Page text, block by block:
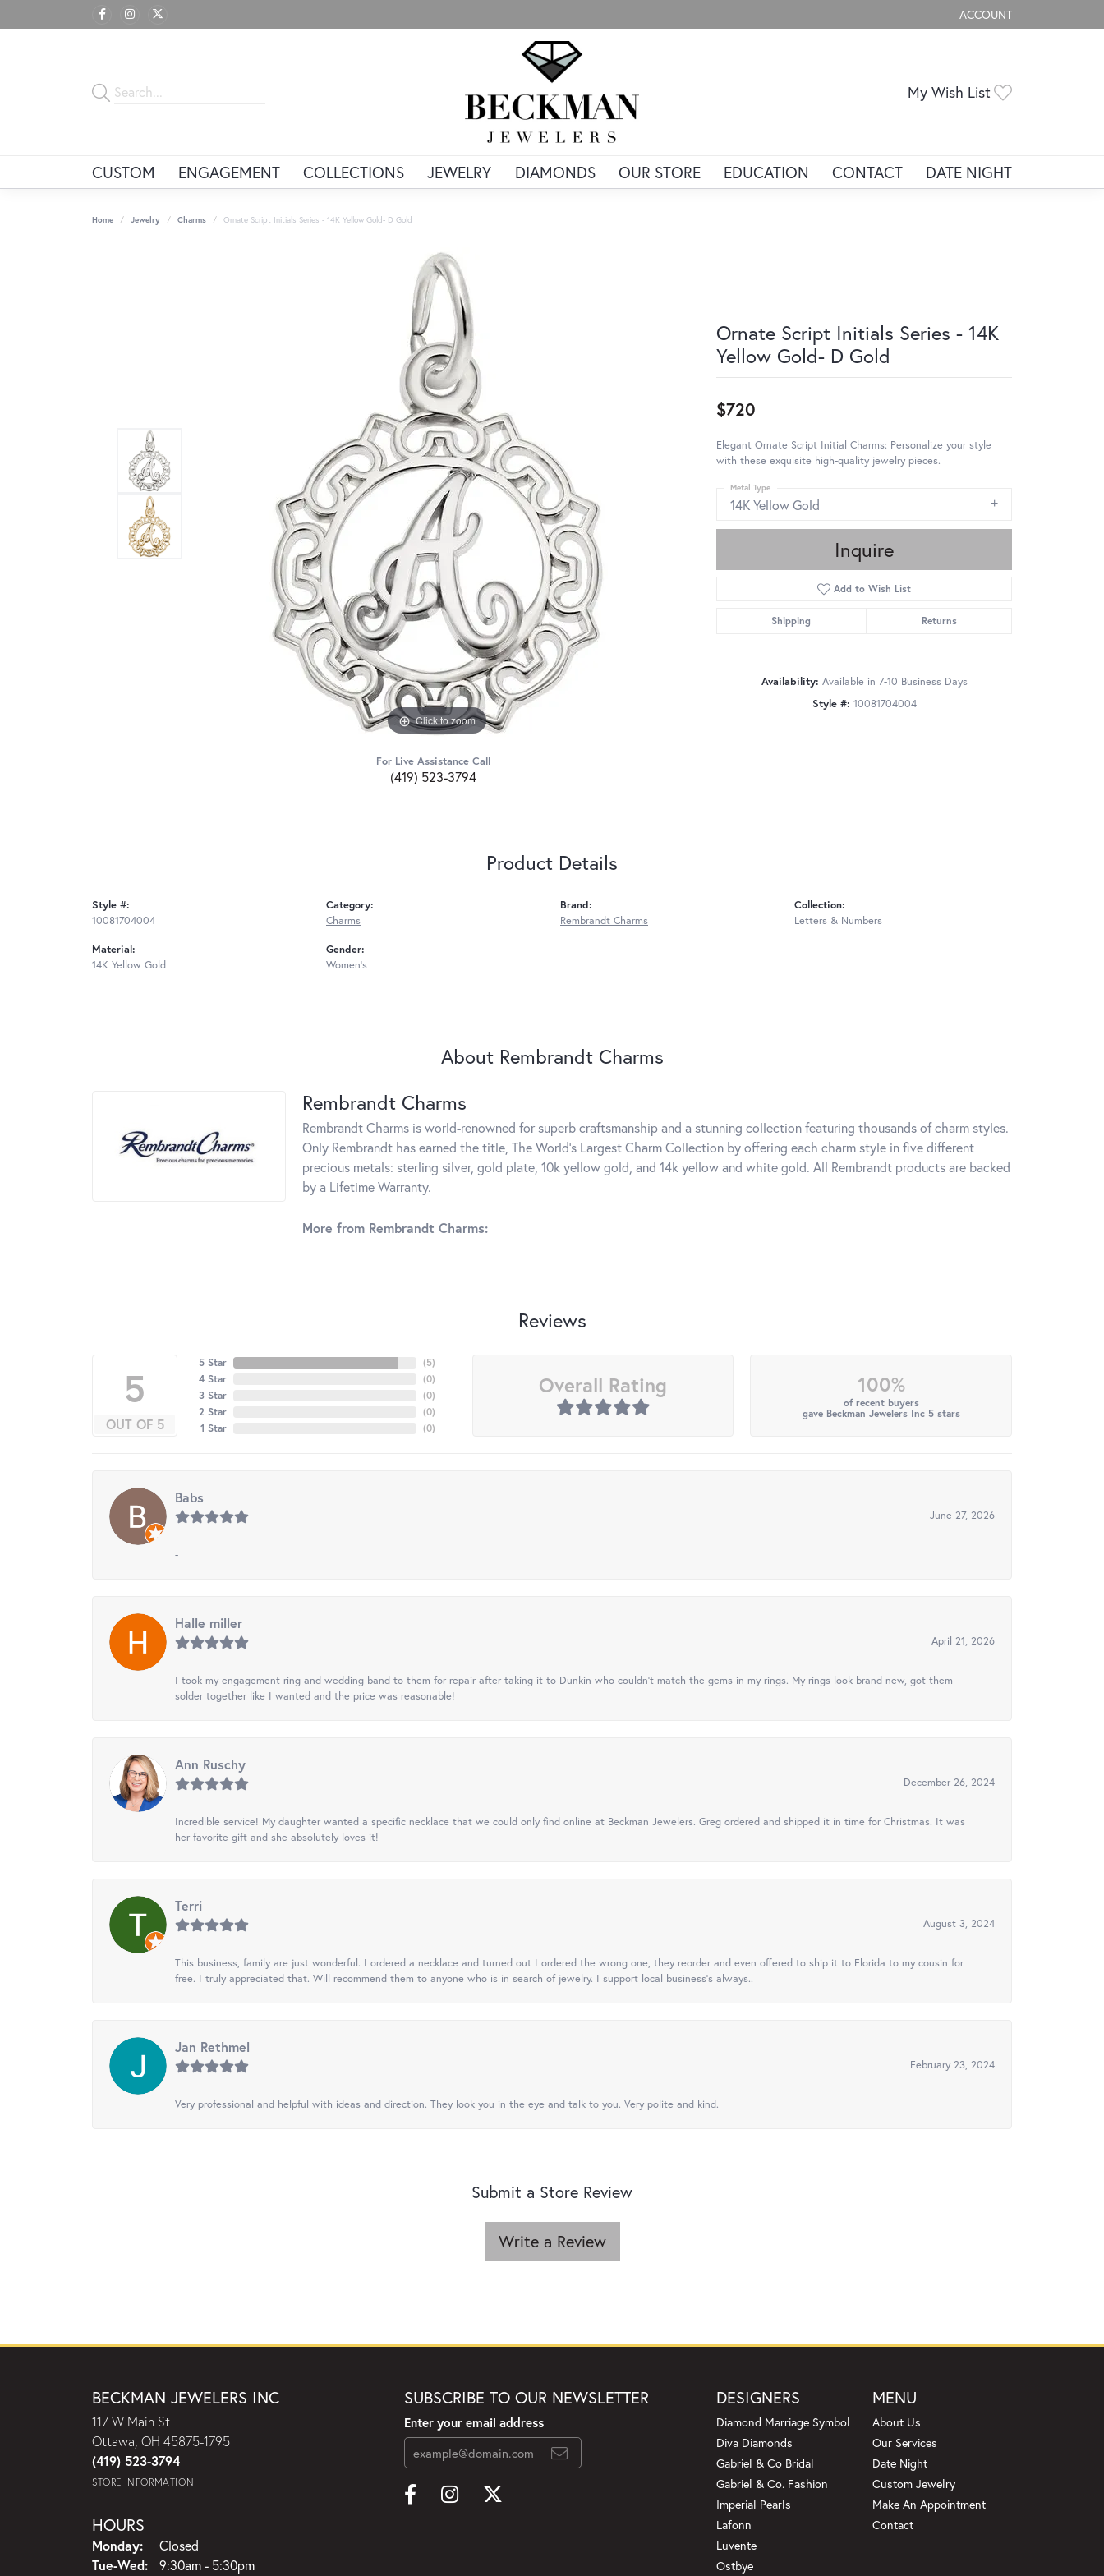
ACCOUNT
TOGGLE MY ACCOUNT
My Wish List
CUSTOM ENGAGEMENT COLLECTIONS JEWELRY DIAMONDS OUR STORE EDUCATION CONTACT DATE NIGHT
Home Jewelry Charms Ornate Script Initials Series - 14K Yellow Gold- D Gold
Click to zoom
For Live Assistance Call
(419) 523-3794
Ornate Script Initials Series - 14K
Yellow Gold- D Gold
$720
Elegant Ornate Script Initial Charms: Personalize your style
with these exquisite high-quality jewelry pieces.
14K Yellow Gold
Metal Type
Inquire
Add to Wish List
Shipping Returns
Availability: Available in 7-10 Business Days
Style #: 10081704004
Product Details
Style #:
10081704004
Material:
14K Yellow Gold
Category:
Charms
Gender:
Women's
Brand:
Rembrandt Charms
Collection:
Letters & Numbers
About Rembrandt Charms
Rembrandt Charms
Rembrandt Charms is world-renowned for superb craftsmanship and a stunning collection featuring thousands of charm styles.
Only Rembrandt has earned the title, The World's Largest Charm Collection by offering each charm style in five different
precious metals: sterling silver, gold plate, 10k yellow gold, and 14k yellow and white gold. All Rembrandt products are backed
by a Lifetime Warranty.
More from Rembrandt Charms:
Reviews
5
OUT OF 5
5 Star
4 Star
3 Star
2 Star
1 Star
(5)
(0)
(0)
(0)
(0)
Overall Rating 100%
of recent buyers
gave Beckman Jewelers Inc 5 stars
Babs
June 27, 2026
-
Halle miller
April 21, 2026
I took my engagement ring and wedding band to them for repair after taking it to Dunkin who couldn't match the gems in my rings. My rings look brand new, got them
solder together like I wanted and the price was reasonable!
Ann Ruschy
December 26, 2024
Incredible service! My daughter wanted a specific necklace that we could only find online at Beckman Jewelers. Greg ordered and shipped it in time for Christmas. It was
her favorite gift and she absolutely loves it!
Terri
August 3, 2024
This business, family are just wonderful. I ordered a necklace and turned out I ordered the wrong one, they reorder and even offered to ship it to Florida to my cousin for
free. I truly appreciated that. Will recommend them to anyone who is in search of jewelry. I support local business's always..
Jan Rethmel
February 23, 2024
Very professional and helpful with ideas and direction. They look you in the eye and talk to you. Very polite and kind.
Submit a Store Review
Write a Review
BECKMAN JEWELERS INC
117 W Main St
Ottawa, OH 45875-1795
(419) 523-3794
STORE INFORMATION
HOURS
Monday:
Closed
Tue-Wed:Tuesday - Wednesday:
9:30am - 5:30pm
SUBSCRIBE TO OUR NEWSLETTER
Enter your email address
DESIGNERS
Diamond Marriage Symbol
Diva Diamonds
Gabriel & Co Bridal
Gabriel & Co. Fashion
Imperial Pearls
Lafonn
Luvente
Ostbye
MENU
About Us
Our Services
Date Night
Custom Jewelry
Make An Appointment
Contact